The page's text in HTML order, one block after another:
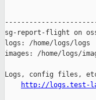
http://logs.test-